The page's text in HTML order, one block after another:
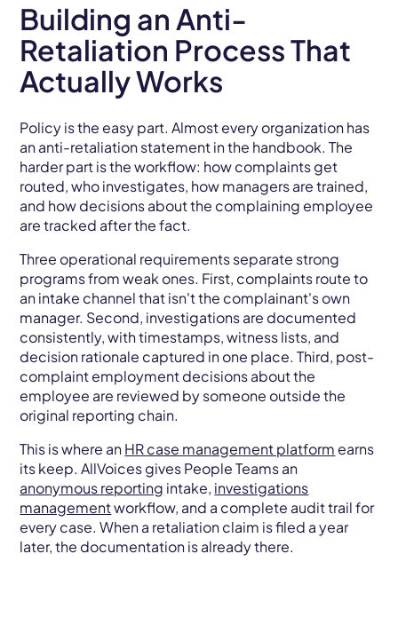
Building an Anti-
Retaliation Process That
Actually Works
Policy is the easy part. Almost every organization has
an anti-retaliation statement in the handbook. The
harder part is the workflow: how complaints get
routed, who investigates, how managers are trained,
and how decisions about the complaining employee
are tracked after the fact.
Three operational requirements separate strong
programs from weak ones. First, complaints route to
an intake channel that isn't the complainant's own
manager. Second, investigations are documented
consistently, with timestamps, witness lists, and
decision rationale captured in one place. Third, post-
complaint employment decisions about the
employee are reviewed by someone outside the
original reporting chain.
This is where anHR case management platform earns
its keep. AllVoices gives People Teams an
anonymous reporting intake, investigations
managementworkflow, and a complete audit trail for
every case. When a retaliation claim is filed a year
later, the documentation is already there.